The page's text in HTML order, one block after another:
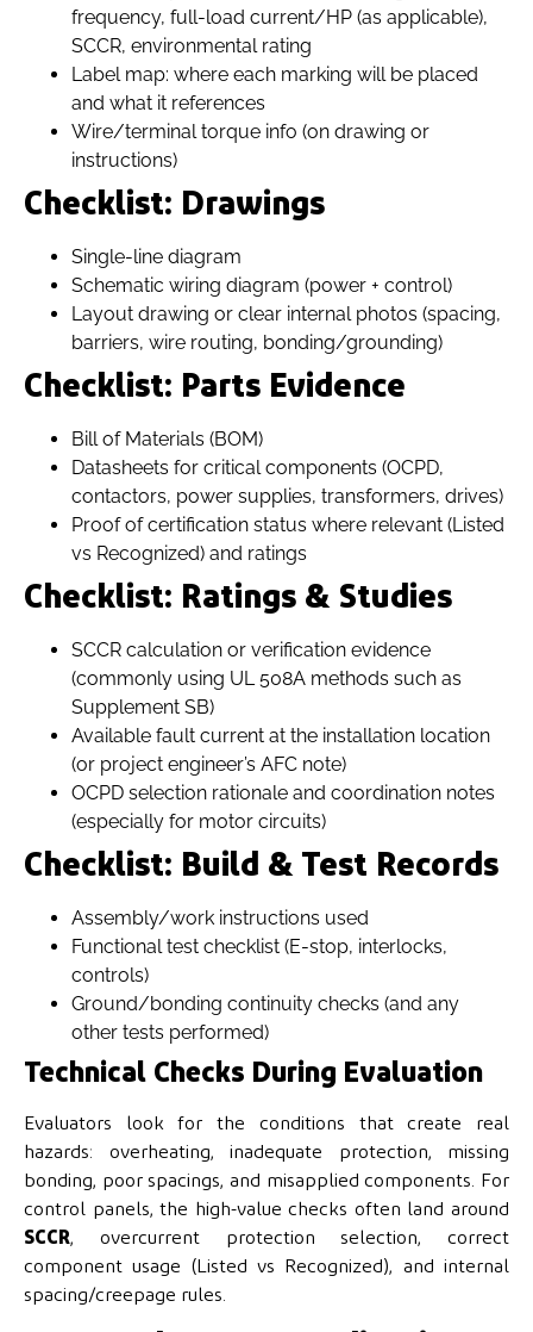
frequency, full-load current/HP (as applicable),
SCCR, environmental rating
Label map: where each marking will be placed
and what it references
Wire/terminal torque info (on drawing or
instructions)
Checklist: Drawings
Single-line diagram
Schematic wiring diagram (power + control)
Layout drawing or clear internal photos (spacing,
barriers, wire routing, bonding/grounding)
Checklist: Parts Evidence
Bill of Materials (BOM)
Datasheets for critical components (OCPD,
contactors, power supplies, transformers, drives)
Proof of certification status where relevant (Listed
vs Recognized) and ratings
Checklist: Ratings & Studies
SCCR calculation or verification evidence
(commonly using UL 508A methods such as
Supplement SB)
Available fault current at the installation location
(or project engineer’s AFC note)
OCPD selection rationale and coordination notes
(especially for motor circuits)
Checklist: Build & Test Records
Assembly/work instructions used
Functional test checklist (E-stop, interlocks,
controls)
Ground/bonding continuity checks (and any
other tests performed)
Technical Checks During Evaluation
Evaluators look for the conditions that create real
hazards: overheating, inadequate protection, missing
bonding, poor spacings, and misapplied components. For
control panels, the high-value checks often land around
SCCR, overcurrent protection selection, correct
component usage (Listed vs Recognized), and internal
spacing/creepage rules.